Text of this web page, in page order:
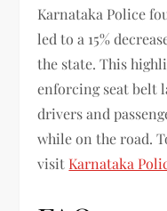
Karnataka Police
led to a 15%
the state. This
enforcing seat belt
drivers and
while on the road.
visit Karnataka